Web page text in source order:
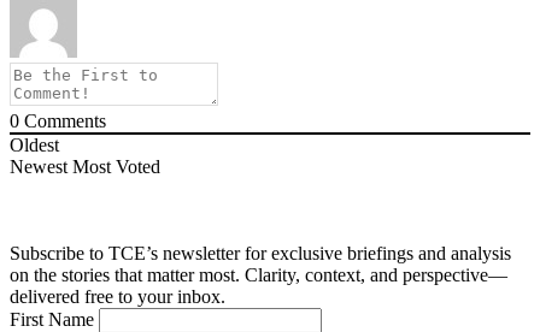
0 Comments
Oldest
Newest Most Voted
Subscribe to TCE’s newsletter for exclusive briefings and analysis
on the stories that matter most. Clarity, context, and perspective—
delivered free to your inbox.
First Name